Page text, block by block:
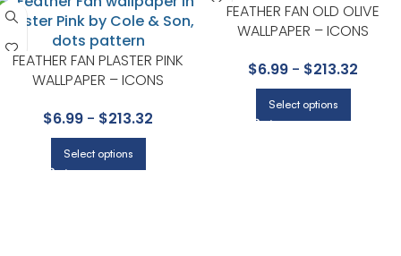
FEATHER FAN OLD OLIVE
WALLPAPER – ICONS
$6.99 - $213.32
Select options
FEATHER FAN PLASTER PINK
WALLPAPER – ICONS
$6.99 - $213.32
Select options